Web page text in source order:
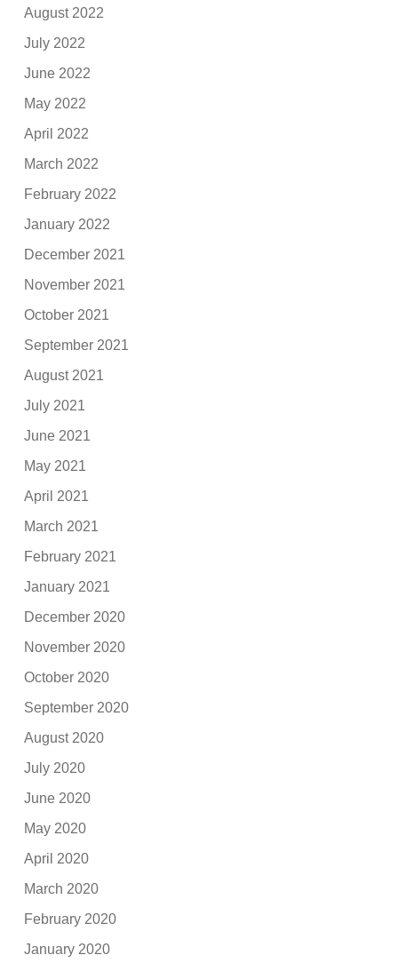
August 2022
July 2022
June 2022
May 2022
April 2022
March 2022
February 2022
January 2022
December 2021
November 2021
October 2021
September 2021
August 2021
July 2021
June 2021
May 2021
April 2021
March 2021
February 2021
January 2021
December 2020
November 2020
October 2020
September 2020
August 2020
July 2020
June 2020
May 2020
April 2020
March 2020
February 2020
January 2020